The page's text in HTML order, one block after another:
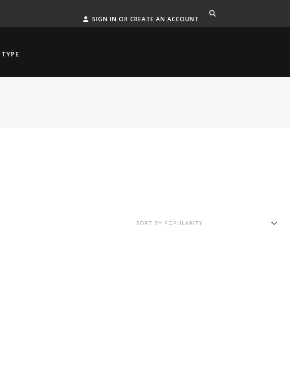
SIGN IN OR CREATE AN ACCOUNT